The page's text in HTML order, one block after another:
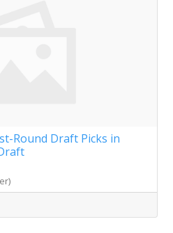
Round Draft Picks in